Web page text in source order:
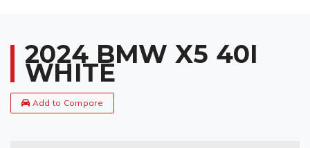
2024 BMW X5 40I
WHITE
Add to Compare